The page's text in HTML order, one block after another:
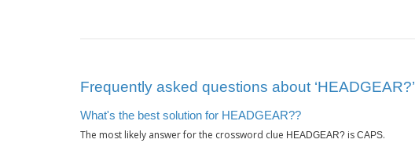
Frequently asked questions about ‘HEADGEAR?’
What's the best solution for HEADGEAR??
The most likely answer for the crossword clue HEADGEAR? is CAPS.